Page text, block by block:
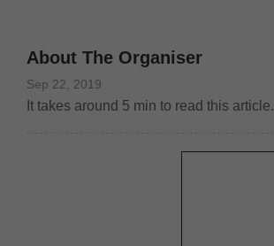
About The Organiser
Sep 22, 2019
It takes around 5 min to read this article.